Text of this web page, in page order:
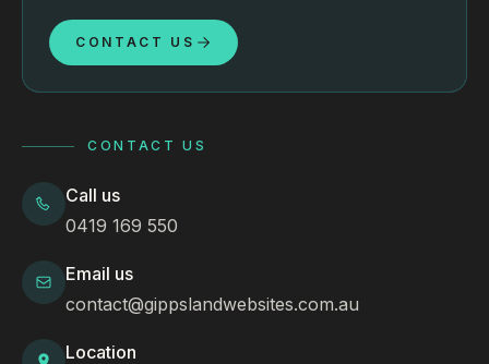
CONTACT US
CONTACT US
Call us
0419 169 550
Email us
contact@gippslandwebsites.com.au
Location